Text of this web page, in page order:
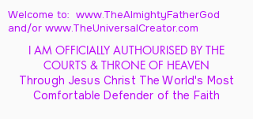
Welcome to: www.TheAlmightyFatherGod
and/or www.TheUniversalCreator.com
I AM OFFICIALLY AUTHOURISED BY THE
COURTS & THRONE OF HEAVEN
Through Jesus Christ The World's Most
Comfortable Defender of the Faith